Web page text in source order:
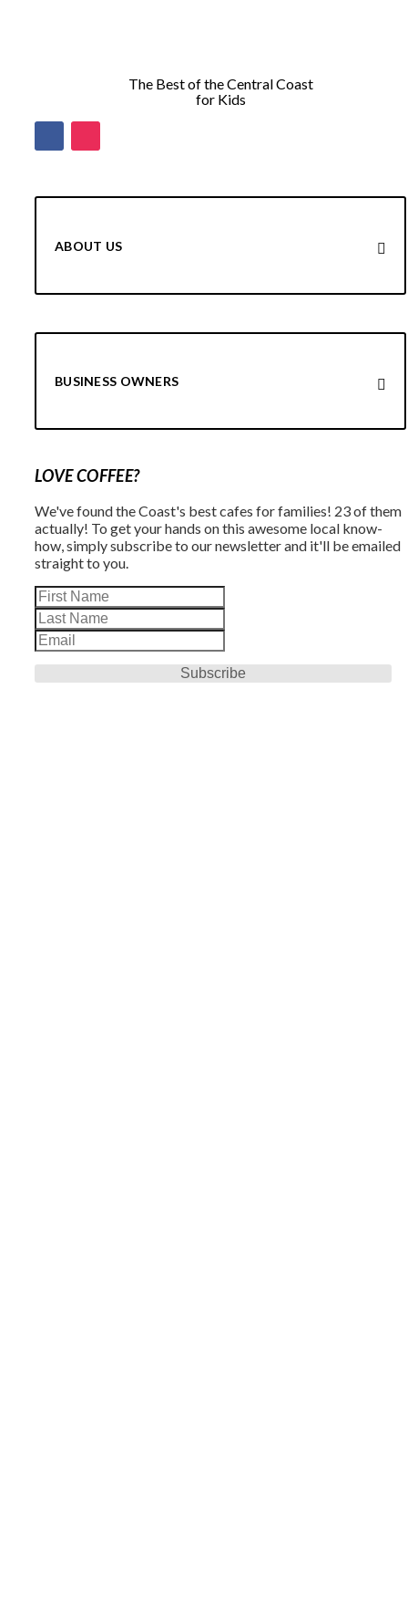
The Best of the Central Coast
for Kids
ABOUT US
BUSINESS OWNERS
LOVE COFFEE?
We've found the Coast's best cafes for families! 23 of them
actually! To get your hands on this awesome local know-
how, simply subscribe to our newsletter and it'll be emailed
straight to you.